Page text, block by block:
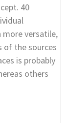
40
more versatile,
of the sources
is probably
others